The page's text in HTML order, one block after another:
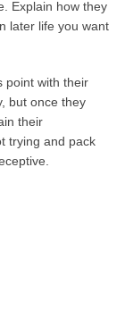
Explain how they
later life you want
point with their
but once they
their
trying and pack